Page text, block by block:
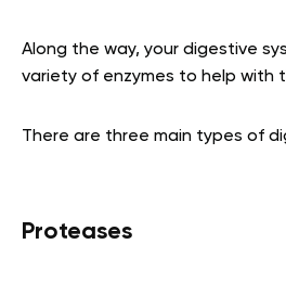
Along the way, your digestive
variety of enzymes to help with
There are three main types of
Proteases